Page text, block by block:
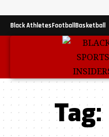
Black AthletesFootball Basketball
Tag: